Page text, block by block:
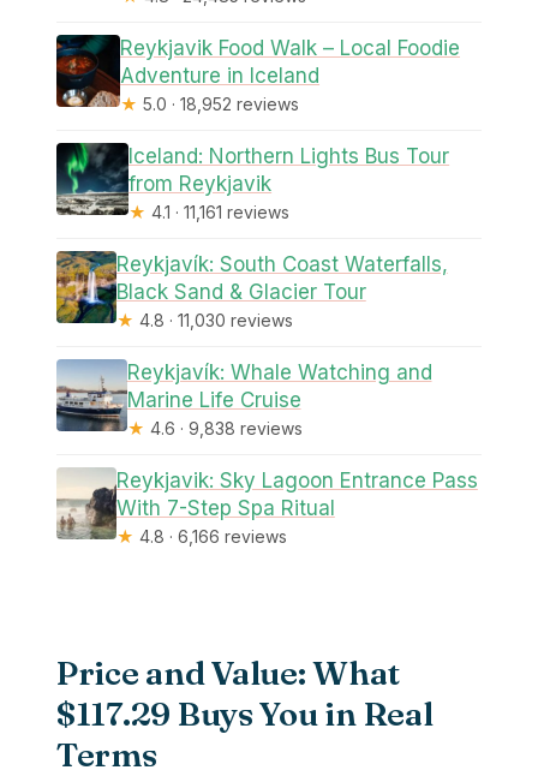
Reykjavik Food Walk – Local Foodie
Adventure in Iceland
★ 5.0 · 18,952 reviews
Iceland: Northern Lights Bus Tour
from Reykjavik
★ 4.1 · 11,161 reviews
Reykjavík: South Coast Waterfalls,
Black Sand & Glacier Tour
★ 4.8 · 11,030 reviews
Reykjavík: Whale Watching and
Marine Life Cruise
★ 4.6 · 9,838 reviews
Reykjavik: Sky Lagoon Entrance Pass
With 7-Step Spa Ritual
★ 4.8 · 6,166 reviews
Price and Value: What
$117.29 Buys You in Real
Terms